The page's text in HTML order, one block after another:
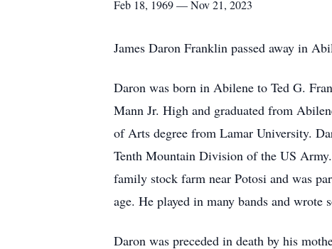
Feb 18, 1969 — Nov 21, 2023
James Daron Franklin passed away in
Daron was born in Abilene to Ted G.
Mann Jr. High and graduated from
of Arts degree from Lamar University.
Tenth Mountain Division of the US
family stock farm near Potosi and was
age. He played in many bands and wrote
Daron was preceded in death by his